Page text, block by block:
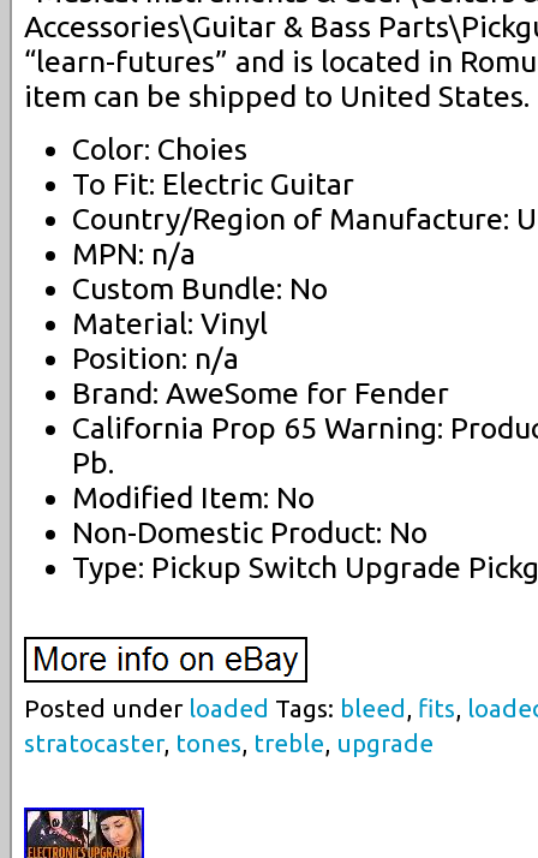
Accessories\Guitar & Bass
“learn-futures” and is located in
item can be shipped to United States.
Color: Choies
To Fit: Electric Guitar
Country/Region of Manufacture:
MPN: n/a
Custom Bundle: No
Material: Vinyl
Position: n/a
Brand: AweSome for Fender
California Prop 65 Warning:
Pb.
Modified Item: No
Non-Domestic Product: No
Type: Pickup Switch Upgrade
Posted under loaded Tags: bleed , fits,
stratocaster, tones, treble, upgrade